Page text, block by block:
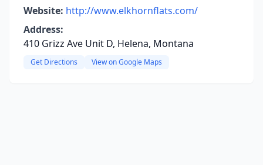
Website: http://www.elkhornflats.com/
Address:
410 Grizz Ave Unit D, Helena, Montana
Get Directions View on Google Maps